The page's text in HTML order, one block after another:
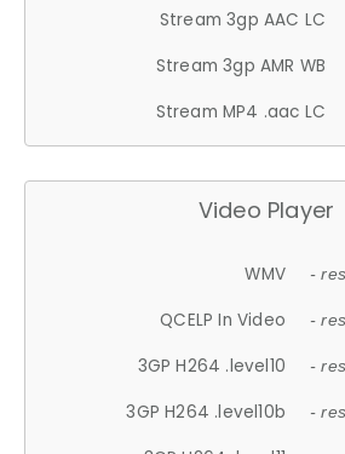
Stream 3gp AAC LC
Stream 3gp AMR WB
Stream MP4 .aac LC
Video Player
WMV -
QCELP In Video -
3GP H264 .level10 -
3GP H264 .level10b -